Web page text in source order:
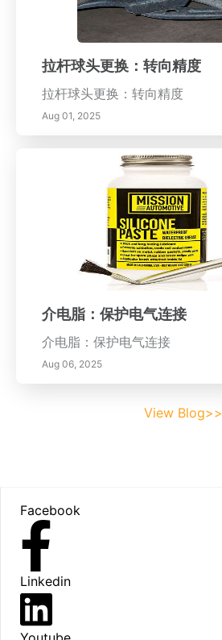
拉杆球头更换：转向精度
拉杆球头更换：转向精度
Aug 01, 2025
介电脂：保护电气连接
介电脂：保护电气连接
Aug 06, 2025
View Blog>>
Facebook
Linkedin